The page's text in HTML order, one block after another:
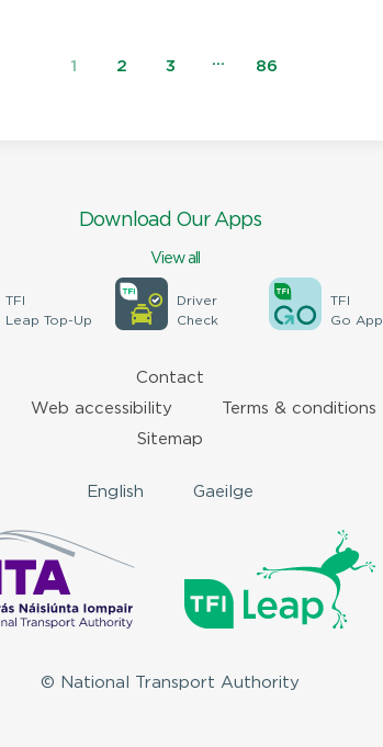
1 2 3 … 86
Download Our Apps
View all
TFI
Leap Top-Up
Driver
Check
TFI
Go App
Contact
Web accessibility Terms & conditions
Sitemap
English Gaeilge
© National Transport Authority